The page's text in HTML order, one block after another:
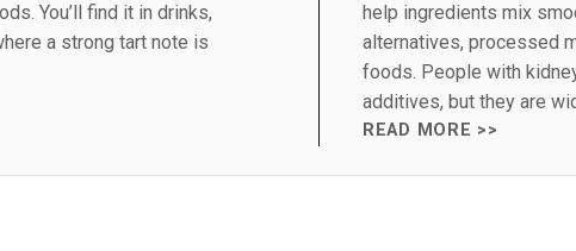
You’ll find it in drinks,
a strong tart note is
help ingredients mix
alternatives, processed
foods. People with
additives, but they are
READ MORE >>